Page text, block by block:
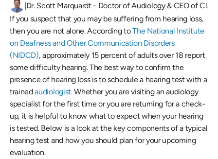
|Dr. Scott Marquardt - Doctor of Audiology & CEO of
If you suspect that you may be suffering from hearing loss,
then you are not alone. According to The National Institute
on Deafness and Other Communication Disorders
(NIDCD), approximately 15 percent of adults over 18 report
some difficulty hearing. The best way to confirm the
presence of hearing loss is to schedule a hearing test with a
trained audiologist. Whether you are visiting an audiology
specialist for the first time or you are returning for a check-
up, it is helpful to know what to expect when your hearing
is tested. Below is a look at the key components of a typical
hearing test and how you should plan for your upcoming
evaluation.